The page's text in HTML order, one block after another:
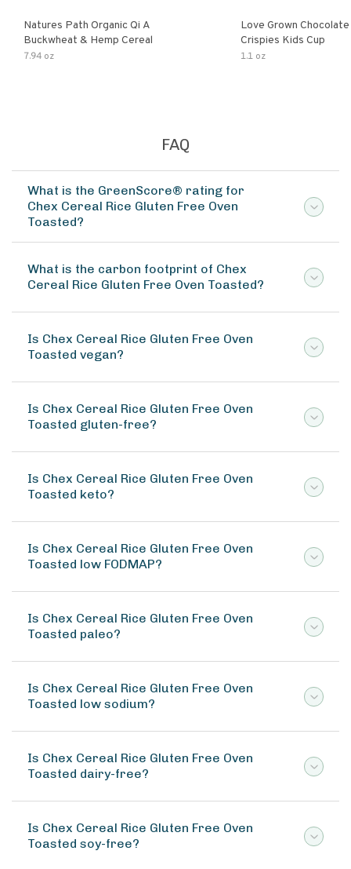
Natures Path Organic Qi A
Buckwheat & Hemp Cereal
7.94 oz
Love Grown
Crispies Kids Cup
1.1 oz
FAQ
What is the GreenScore® rating for
Chex Cereal Rice Gluten Free Oven
Toasted?
What is the carbon footprint of Chex
Cereal Rice Gluten Free Oven Toasted?
Is Chex Cereal Rice Gluten Free Oven
Toasted vegan?
Is Chex Cereal Rice Gluten Free Oven
Toasted gluten-free?
Is Chex Cereal Rice Gluten Free Oven
Toasted keto?
Is Chex Cereal Rice Gluten Free Oven
Toasted low FODMAP?
Is Chex Cereal Rice Gluten Free Oven
Toasted paleo?
Is Chex Cereal Rice Gluten Free Oven
Toasted low sodium?
Is Chex Cereal Rice Gluten Free Oven
Toasted dairy-free?
Is Chex Cereal Rice Gluten Free Oven
Toasted soy-free?